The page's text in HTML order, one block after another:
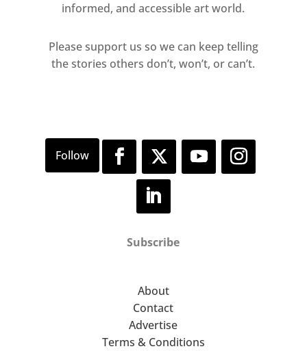
informed, and accessible art world.
Please support us so we can keep telling
the stories others don’t, won’t, or can’t.
Subscribe
About
Contact
Advertise
Terms & Conditions